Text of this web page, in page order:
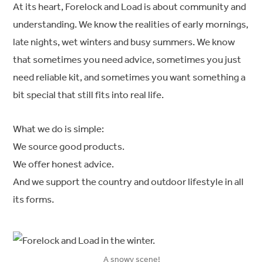
At its heart, Forelock and Load is about community and
understanding. We know the realities of early mornings,
late nights, wet winters and busy summers. We know
that sometimes you need advice, sometimes you just
need reliable kit, and sometimes you want something a
bit special that still fits into real life.
What we do is simple:
We source good products.
We offer honest advice.
And we support the country and outdoor lifestyle in all
its forms.
A snowy scene!